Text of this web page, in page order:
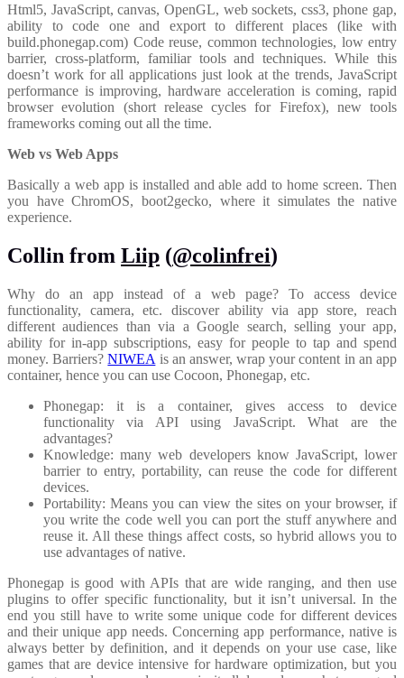
Html5, JavaScript, canvas, OpenGL, web sockets, css3, phone gap,
ability to code one and export to different places (like with
build.phonegap.com) Code reuse, common technologies, low entry
barrier, cross-platform, familiar tools and techniques. While this
doesn’t work for all applications just look at the trends, JavaScript
performance is improving, hardware acceleration is coming, rapid
browser evolution (short release cycles for Firefox), new tools
frameworks coming out all the time.
Web vs Web Apps
Basically a web app is installed and able add to home screen. Then
you have ChromOS, boot2gecko, where it simulates the native
experience.
Collin from Liip (@colinfrei)
Why do an app instead of a web page? To access device
functionality, camera, etc. discover ability via app store, reach
different audiences than via a Google search, selling your app,
ability for in-app subscriptions, easy for people to tap and spend
money. Barriers?NIWEA is an answer, wrap your content in an app
container, hence you can use Cocoon, Phonegap, etc.
Phonegap: it is a container, gives access to device
functionality via API using JavaScript. What are the
advantages?
Knowledge: many web developers know JavaScript, lower
barrier to entry, portability, can reuse the code for different
devices.
Portability: Means you can view the sites on your browser, if
you write the code well you can port the stuff anywhere and
reuse it. All these things affect costs, so hybrid allows you to
use advantages of native.
Phonegap is good with APIs that are wide ranging, and then use
plugins to offer specific functionality, but it isn’t universal. In the
end you still have to write some unique code for different devices
and their unique app needs. Concerning app performance, native is
always better by definition, and it depends on your use case, like
games that are device intensive for hardware optimization, but you